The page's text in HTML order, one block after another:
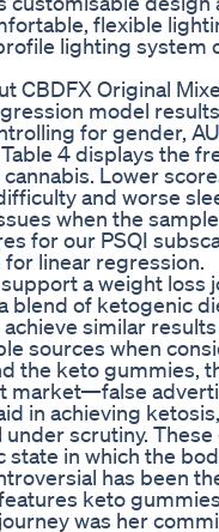
flexible
lighting
CBDFX Original
model
for gender,
4 displays the
Lower
and worse
when the
for our PSQI
linear regression.
a weight loss
blend of ketogenic
similar
sources when
the keto gummies,
market—false
in achieving
scrutiny.
in which the
has been
keto
was her